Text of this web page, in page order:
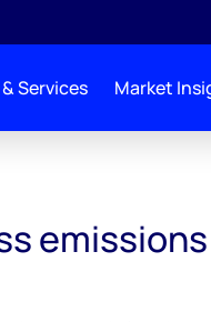
Services Market